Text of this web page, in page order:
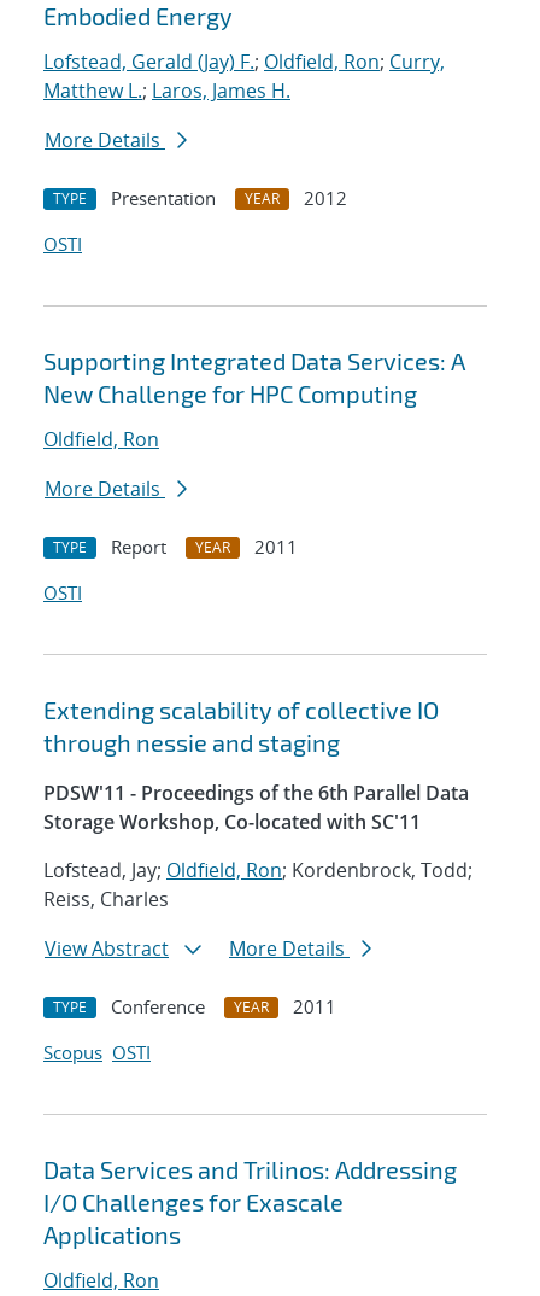
Embodied Energy
Lofstead, Gerald (Jay) F.; Oldfield, Ron; Curry,
Matthew L.; Laros, James H.
More Details
TYPE Presentation YEAR
2012
OSTI
Supporting Integrated Data Services: A
New Challenge for HPC Computing
Oldfield, Ron
More Details
TYPE Report YEAR
2011
OSTI
Extending scalability of collective IO
through nessie and staging
PDSW'11 - Proceedings of the 6th Parallel Data
Storage Workshop, Co-located with SC'11
Lofstead, Jay; Oldfield, Ron; Kordenbrock, Todd;
Reiss, Charles
View Abstract
More Details
TYPE Conference YEAR
2011
Scopus OSTI
Data Services and Trilinos: Addressing
I/O Challenges for Exascale
Applications
Oldfield, Ron